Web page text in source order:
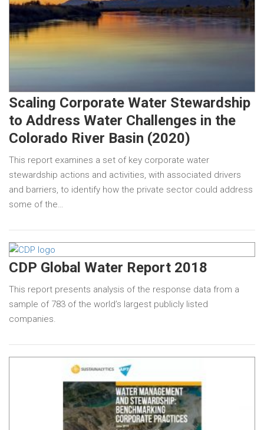
Scaling Corporate Water Stewardship
to Address Water Challenges in the
Colorado River Basin (2020)
This report examines a set of key corporate water
stewardship actions and activities, with associated drivers
and barriers, to identify how the private sector could address
some of the…
CDP Global Water Report 2018
This report presents analysis of the response data from a
sample of 783 of the world’s largest publicly listed
companies.